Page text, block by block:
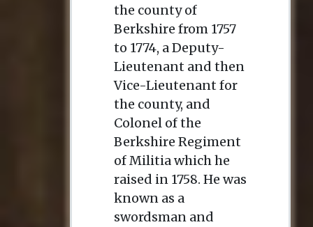
the county of
Berkshire from 1757
to 1774, a Deputy-
Lieutenant and then
Vice-Lieutenant for
the county, and
Colonel of the
Berkshire Regiment
of Militia which he
raised in 1758. He was
known as a
swordsman and